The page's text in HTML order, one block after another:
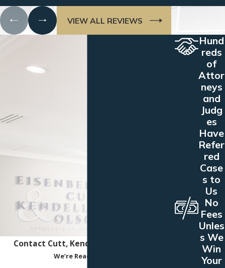
VIEW ALL REVIEWS
Contact Cutt, Kendell & Olson Today!
We’re Ready to Help
Hund
reds
of
Attor
neys
and
Judg
es
Have
Refer
red
Case
s to
Us
No
Fees
Unles
s We
Win
Your